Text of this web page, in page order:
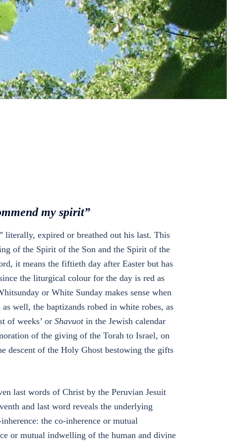
my spirit”
literally, expired or breathed out his last. This
of the Spirit of the Son and the Spirit of the
it means the fiftieth day after Easter but has
the liturgical colour for the day is red as
or White Sunday makes sense when
well, the baptizands robed in white robes, as
of weeks’ or Shavuotin the Jewish calendar
of the giving of the Torah to Israel, on
descent of the Holy Ghost bestowing the gifts
last words of Christ by the Peruvian Jesuit
and last word reveals the underlying
the co-inherence or mutual
or mutual indwelling of the human and divine